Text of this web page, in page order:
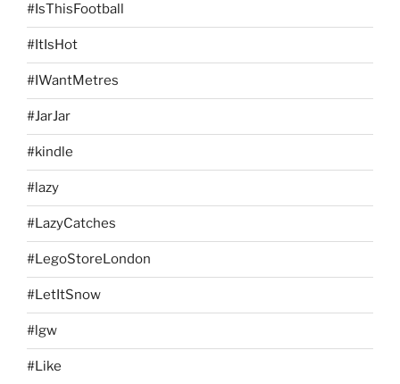
#IsThisFootball
#ItIsHot
#IWantMetres
#JarJar
#kindle
#lazy
#LazyCatches
#LegoStoreLondon
#LetItSnow
#lgw
#Like